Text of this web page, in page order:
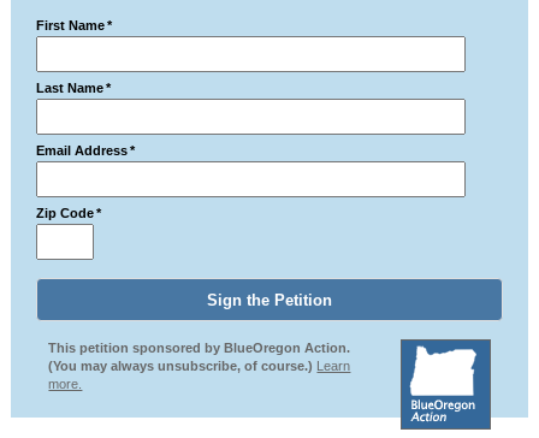
First Name *
Last Name *
Email Address *
Zip Code *
This petition sponsored by BlueOregon Action.
(You may always unsubscribe, of course.) Learn
more.